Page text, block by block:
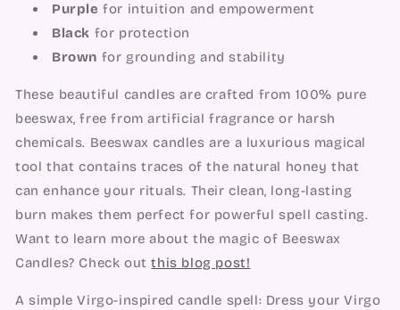
Purple for intuition and empowerment
Black for protection
Brown for grounding and stability
These beautiful candles are crafted from 100% pure
beeswax, free from artificial fragrance or harsh
chemicals. Beeswax candles are a luxurious magical
tool that contains traces of the natural honey that
can enhance your rituals. Their clean, long-lasting
burn makes them perfect for powerful spell casting.
Want to learn more about the magic of Beeswax
Candles? Check outthis blog post!
A simple Virgo-inspired candle spell: Dress your Virgo